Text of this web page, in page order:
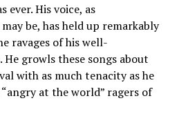
ever. His voice, as
be, has held up remarkably
ravages of his well-
growls these songs about
with as much tenacity as he
at the world” ragers of